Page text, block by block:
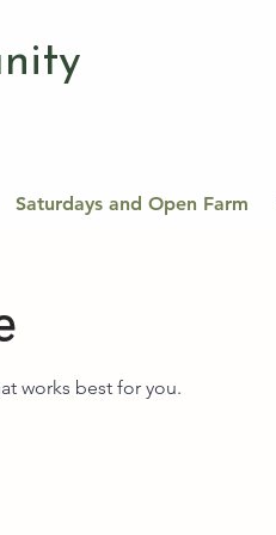
Saturdays and Open Farm
works best for you.